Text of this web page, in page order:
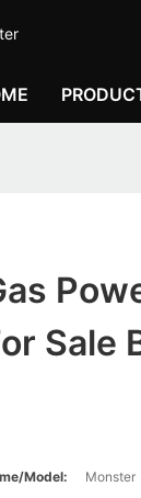
Sale
Model:
Monster